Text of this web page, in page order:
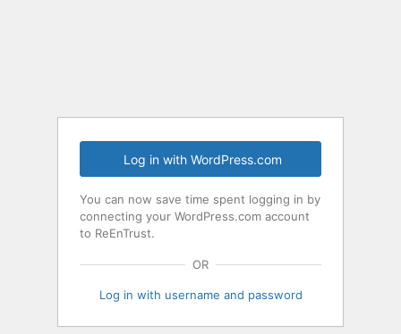
Log in with WordPress.com
You can now save time spent logging in by
connecting your WordPress.com account
to ReEnTrust.
OR
Log in with username and password